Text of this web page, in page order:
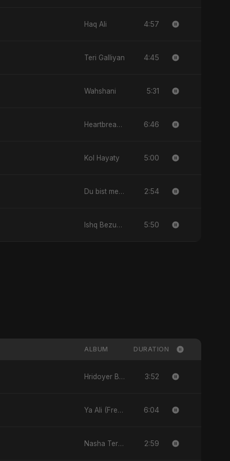
Haq Ali 4:57
Teri Galliyan 4:45
Wahshani 5:31
Heartbreak Diaries, Vol. 1: Ishq Aur Dard 6:46
Kol Hayaty 5:00
Du bist mein All 2:54
Ishq Bezubaan 5:50
ALBUM DURATION
Hridoyer Bhasha - Single 3:52
Ya Ali (French Version) - Single 6:04
Nasha Tera (feat. Fahmida Akter Ritu) - Single 2:59